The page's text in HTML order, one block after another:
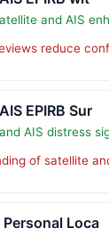
and AIS
reduce
EPIRB Sur
AIS distress
of satellite
Personal Loca